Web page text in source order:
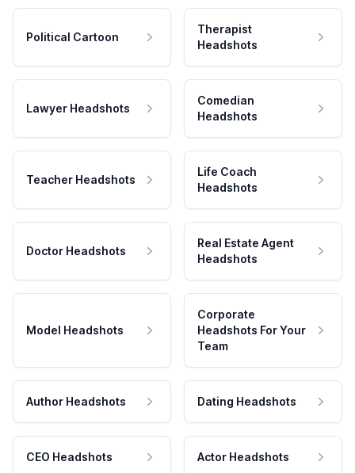
Political Cartoon
Therapist
Headshots
Lawyer Headshots
Comedian
Headshots
Teacher Headshots
Life Coach
Headshots
Doctor Headshots
Real Estate Agent
Headshots
Model Headshots
Corporate
Headshots For Your
Team
Author Headshots Dating Headshots
CEO Headshots Actor Headshots